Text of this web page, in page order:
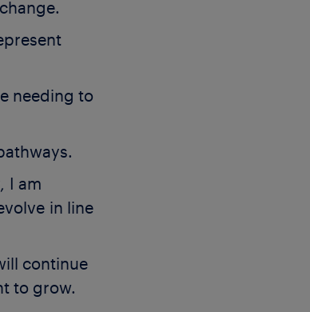
needing to
I am
in line
continue
to grow.